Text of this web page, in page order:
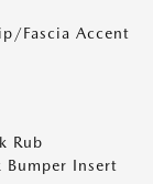
Fascia Accent
Rub
Bumper Insert